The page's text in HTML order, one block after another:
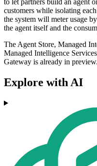
to let partners build an agent
customers while isolating
the system will meter usage
the agent itself and the
The Agent Store, Managed
Managed Intelligence
Gateway is already in preview.
Explore with AI